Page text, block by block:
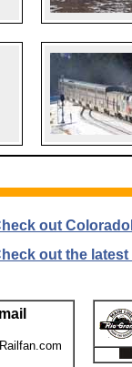
out
out the